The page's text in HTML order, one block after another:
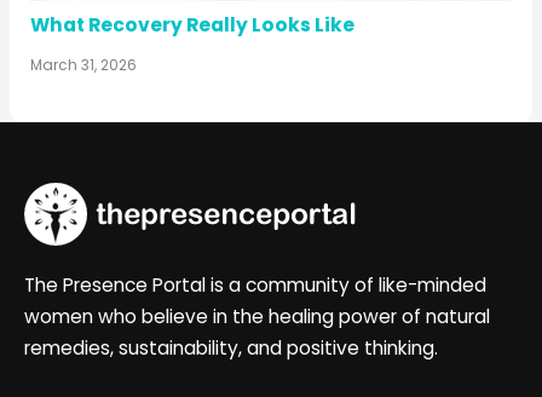
What Recovery Really Looks Like
March 31, 2026
The Presence Portal is a community of like-minded
women who believe in the healing power of natural
remedies, sustainability, and positive thinking.